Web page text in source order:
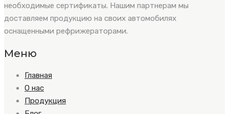
необходимые сертификаты. Нашим партнерам мы
доставляем продукцию на своих автомобилях
оснащенными рефрижераторами.
Меню
Главная
О нас
Продукция